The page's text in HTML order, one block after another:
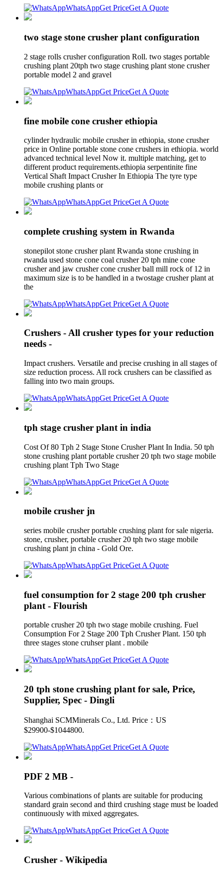
WhatsAppGet PriceGet A Quote
two stage stone crusher plant configuration
2 stage rolls crusher configuration Roll. two stages portable
crushing plant 20tph two stage crushing plant stone crusher
portable model 2 and gravel
WhatsAppGet PriceGet A Quote
fine mobile cone crusher ethiopia
cylinder hydraulic mobile crusher in ethiopia, stone crusher
price in Online portable stone cone crushers in ethiopia. world
advanced technical level Now it. multiple matching, get to
different product requirements.ethiopia serpentinite fine
Vertical Shaft Impact Crusher In Ethiopia The tyre type
mobile crushing plants or
WhatsAppGet PriceGet A Quote
complete crushing system in Rwanda
stonepilot stone crusher plant Rwanda stone crushing in
rwanda used stone cone coal crusher 20 tph mine cone
crusher and jaw crusher cone crusher ball mill rock of 12 in
maximum size is to be handled in a twostage crusher plant at
the
WhatsAppGet PriceGet A Quote
Crushers - All crusher types for your reduction
needs -
Impact crushers. Versatile and precise crushing in all stages of
size reduction process. All rock crushers can be classified as
falling into two main groups.
WhatsAppGet PriceGet A Quote
tph stage crusher plant in india
Cost Of 80 Tph 2 Stage Stone Crusher Plant In India. 50 tph
stone crushing plant portable crusher 20 tph two stage mobile
crushing plant Tph Two Stage
WhatsAppGet PriceGet A Quote
mobile crusher jn
series mobile crusher portable crushing plant for sale nigeria.
stone, crusher, portable crusher 20 tph two stage mobile
crushing plant jn china - Gold Ore.
WhatsAppGet PriceGet A Quote
fuel consumption for 2 stage 200 tph crusher
plant - Flourish
portable crusher 20 tph two stage mobile crushing. Fuel
Consumption For 2 Stage 200 Tph Crusher Plant. 150 tph
three stages stone cruhser plant . mobile
WhatsAppGet PriceGet A Quote
20 tph stone crushing plant for sale, Price,
Supplier, Spec - Dingli
Shanghai SCMMinerals Co., Ltd. Price：US
$29900-$1044800.
WhatsAppGet PriceGet A Quote
PDF 2 MB -
Various combinations of plants are suitable for producing
standard grain second and third crushing stage must be loaded
continuously with mixed aggregates.
WhatsAppGet PriceGet A Quote
Crusher - Wikipedia